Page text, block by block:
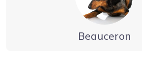
Beauceron